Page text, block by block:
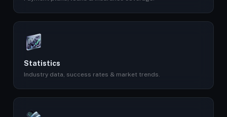
Statistics
Industry data, success rates & market trends.